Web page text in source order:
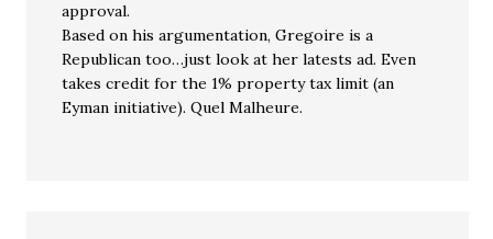
approval.
Based on his argumentation, Gregoire is a
Republican too…just look at her latests ad. Even
takes credit for the 1% property tax limit (an
Eyman initiative). Quel Malheure.